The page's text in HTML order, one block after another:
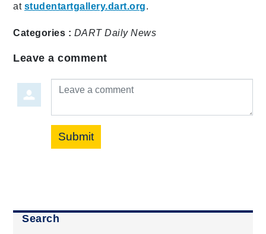
at studentartgallery.dart.org.
Categories : DART Daily News
Leave a comment
Leave a comment
Submit
Search